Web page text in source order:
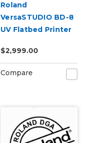
Roland
VersaSTUDIO BD-8
UV Flatbed Printer
Service Contract 2-
Year
$2,999.00
Compare